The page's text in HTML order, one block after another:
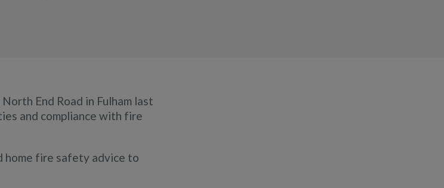
End Road in Fulham last
and compliance with fire
home fire safety advice to